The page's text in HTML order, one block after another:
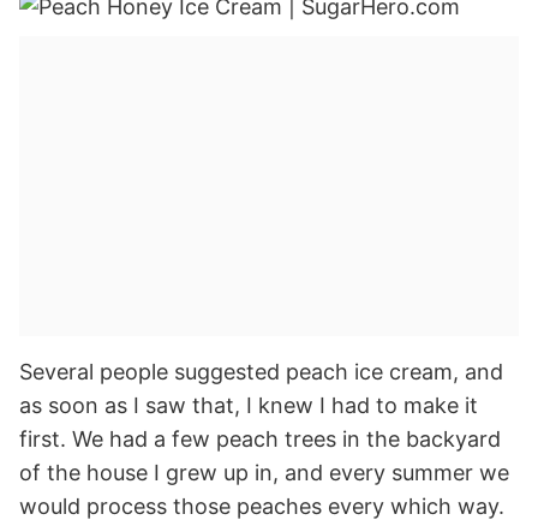
Several people suggested peach ice cream, and
as soon as I saw that, I knew I had to make it
first. We had a few peach trees in the backyard
of the house I grew up in, and every summer we
would process those peaches every which way.